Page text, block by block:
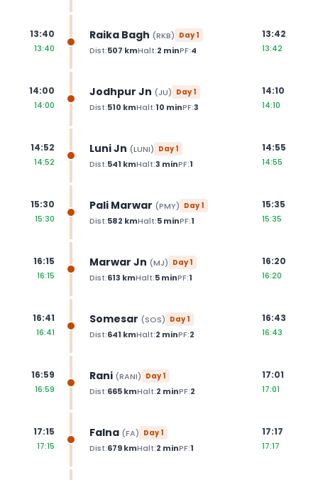
13:40
13:40
Raika Bagh (RKB) Day1
Dist:507 kmHalt:2 minPF:4
13:42
13:42
14:00
14:00
Jodhpur Jn (JU) Day1
Dist:510 kmHalt:10 minPF:3
14:10
14:10
14:52
14:52
Luni Jn (LUNI) Day1
Dist:541 kmHalt:3 minPF:1
14:55
14:55
15:30
15:30
Pali Marwar (PMY) Day1
Dist:582 kmHalt:5minPF:1
15:35
15:35
16:15
16:15
Marwar Jn (MJ) Day1
Dist:613 kmHalt:5minPF:1
16:20
16:20
16:41
16:41
Somesar (SOS) Day1
Dist:641 kmHalt:2 minPF:2
16:43
16:43
16:59
16:59
Rani (RANI) Day1
Dist:665kmHalt:2 minPF:2
17:01
17:01
17:15
17:15
Falna (FA) Day1
Dist:679kmHalt:2 minPF:1
17:17
17:17